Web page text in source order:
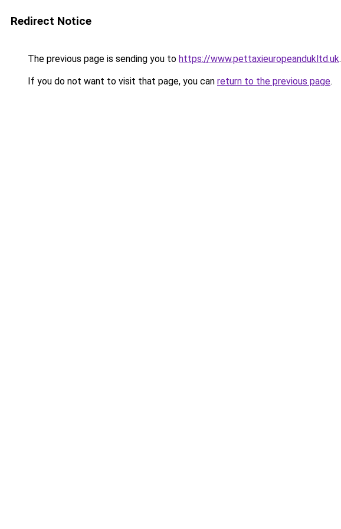
Redirect Notice
The previous page is sending you to https://www.pettaxieuropeandukltd.uk.
If you do not want to visit that page, you can return to the previous page.